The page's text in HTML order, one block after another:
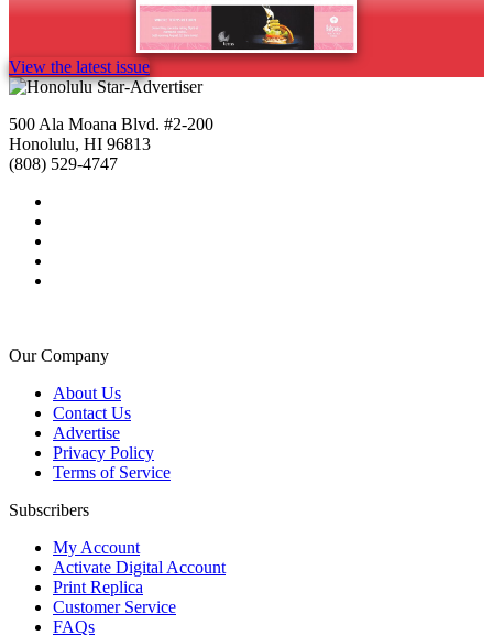
View the latest issue
500 Ala Moana Blvd. #2-200
Honolulu, HI 96813
(808) 529-4747
Our Company
About Us
Contact Us
Advertise
Privacy Policy
Terms of Service
Subscribers
My Account
Activate Digital Account
Print Replica
Customer Service
FAQs